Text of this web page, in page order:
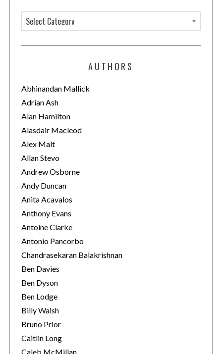
a
t
o
r
i
e
s
AUTHORS
Abhinandan Mallick
Adrian Ash
Alan Hamilton
Alasdair Macleod
Alex Malt
Allan Stevo
Andrew Osborne
Andy Duncan
Anita Acavalos
Anthony Evans
Antoine Clarke
Antonio Pancorbo
Chandrasekaran Balakrishnan
Ben Davies
Ben Dyson
Ben Lodge
Billy Walsh
Bruno Prior
Caitlin Long
Caleb McMillan
S
e
a
h